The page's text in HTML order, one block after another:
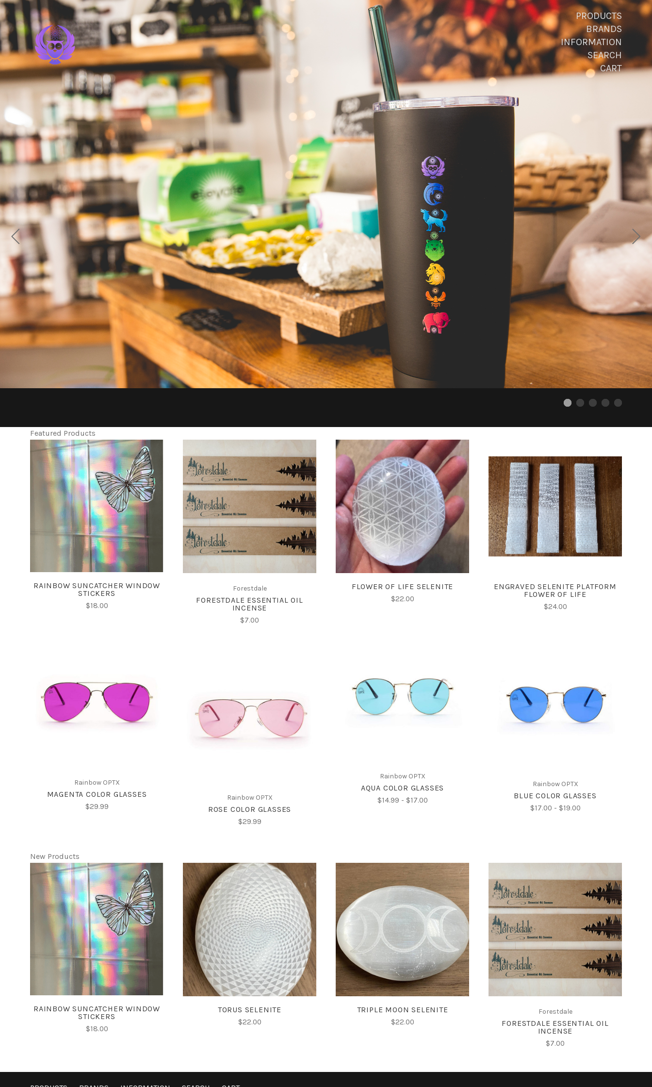
PRODUCTS
BRANDS
INFORMATION
SEARCH
CART
Featured Products
CHOOSE OPTIONS
RAINBOW SUNCATCHER WINDOW
STICKERS
$18.00
ADD TO CART
Forestdale
FORESTDALE ESSENTIAL OIL
INCENSE
$7.00
ADD TO CART
FLOWER OF LIFE SELENITE
$22.00
ADD TO CART
ENGRAVED SELENITE PLATFORM
FLOWER OF LIFE
$24.00
CHOOSE OPTIONS
Rainbow OPTX
MAGENTA COLOR GLASSES
$29.99
CHOOSE OPTIONS
Rainbow OPTX
ROSE COLOR GLASSES
$29.99
CHOOSE OPTIONS
Rainbow OPTX
AQUA COLOR GLASSES
$14.99 - $17.00
CHOOSE OPTIONS
Rainbow OPTX
BLUE COLOR GLASSES
$17.00 - $19.00
New Products
CHOOSE OPTIONS
RAINBOW SUNCATCHER WINDOW
STICKERS
$18.00
VIEW FULL DETAILS
TORUS SELENITE
$22.00
ADD TO CART
TRIPLE MOON SELENITE
$22.00
ADD TO CART
Forestdale
FORESTDALE ESSENTIAL OIL
INCENSE
$7.00